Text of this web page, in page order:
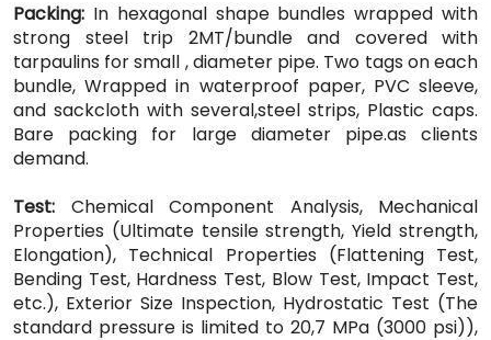
Packing: In hexagonal shape bundles wrapped with
strong steel trip 2MT/bundle and covered with
tarpaulins for small , diameter pipe. Two tags on each
bundle, Wrapped in waterproof paper, PVC sleeve,
and sackcloth with several,steel strips, Plastic caps.
Bare packing for large diameter pipe.as clients
demand.
Test: Chemical Component Analysis, Mechanical
Properties (Ultimate tensile strength, Yield strength,
Elongation), Technical Properties (Flattening Test,
Bending Test, Hardness Test, Blow Test, Impact Test,
etc.), Exterior Size Inspection, Hydrostatic Test (The
standard pressure is limited to 20,7 MPa (3000 psi)),